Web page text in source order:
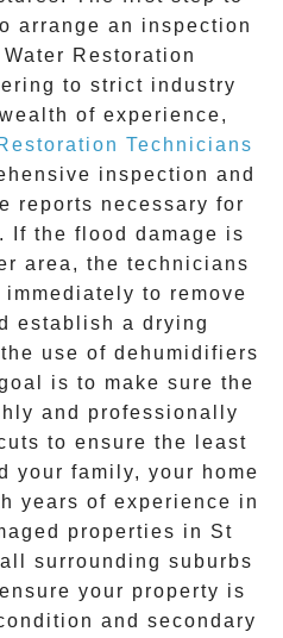
arrange an inspection
Restoration
to strict industry
of experience,
Technicians
inspection and
reports necessary for
If the flood damage is
area, the technicians
to remove
establish a drying
use of dehumidifiers
is to make sure the
and professionally
to ensure the least
your family, your home
years of experience in
properties in St
surrounding suburbs
your property is
and secondary